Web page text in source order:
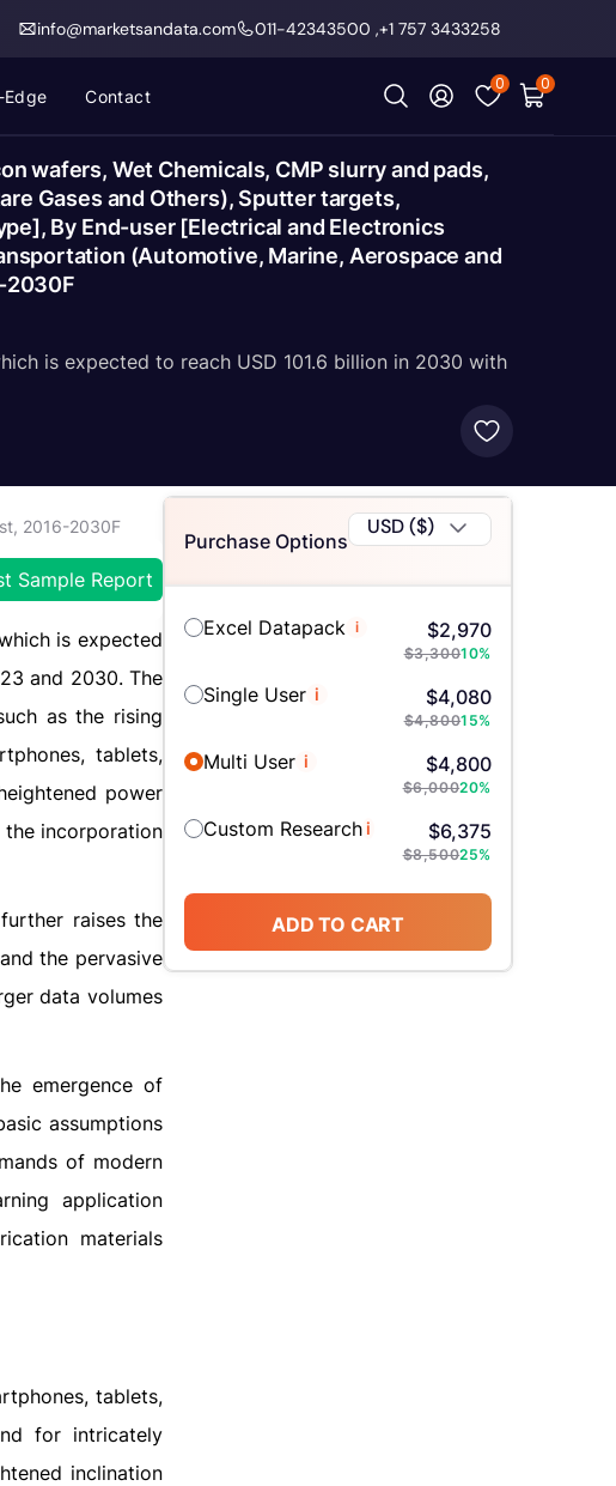
info@marketsandata.com 011-42343500 ,+1 757 3433258
Contact
0 0
wafers, Wet Chemicals, CMP slurry and pads,
Gases and Others), Sputter targets,
By End-user [Electrical and Electronics
(Automotive, Marine, Aerospace and
2030F
is expected to reach USD 101.6 billion in 2030 with
2016-2030F
Sample Report
is expected
and 2030. The
as the rising
tablets,
power
the incorporation
raises the
the pervasive
data volumes
emergence of
assumptions
of modern
application
materials
tablets,
for intricately
inclination
Purchase Options
USD ($)
Excel Datapack i $2,970
$3,30010%
Single User i $4,080
$4,80015%
Multi User i $4,800
$6,00020%
Custom Researchi $6,375
$8,50025%
ADD TO CART